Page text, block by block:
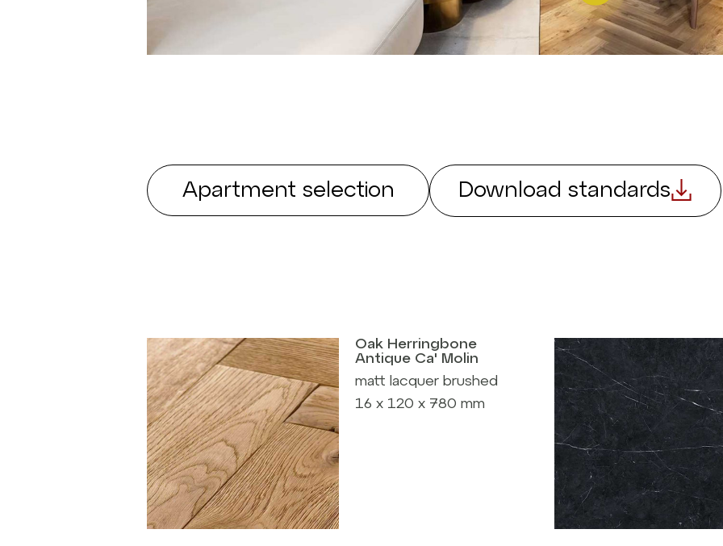
Apartment selection Download standards
Oak Herringbone
Antique Ca' Molin
matt lacquer brushed
16 x 120 x 780 mm